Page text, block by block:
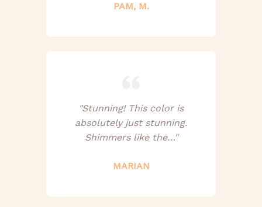
PAM, M.
"Stunning! This color is
absolutely just stunning.
Shimmers like the…"
MARIAN